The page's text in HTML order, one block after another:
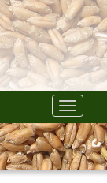
Toggle